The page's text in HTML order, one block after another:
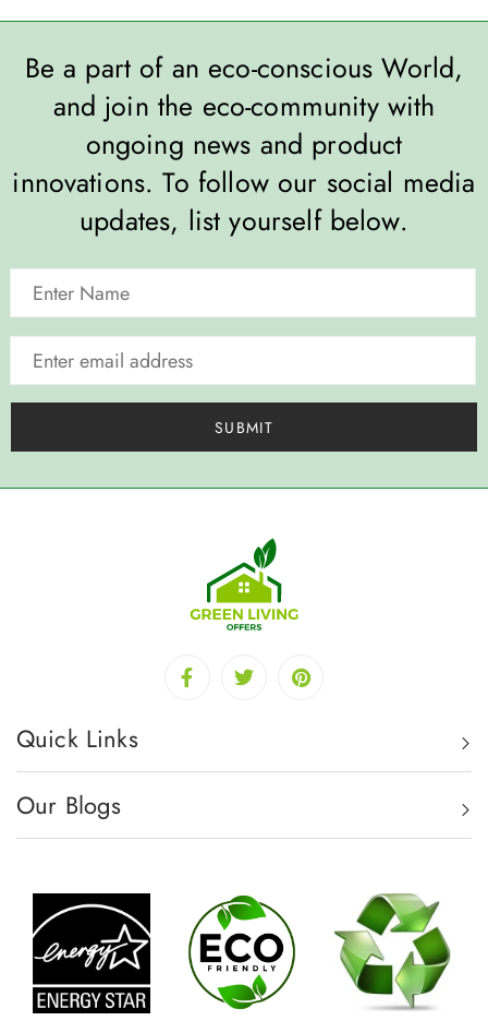
Be a part of an eco-conscious World,
and join the eco-community with
ongoing news and product
innovations. To follow our social media
updates, list yourself below.
Quick Links
Our Blogs